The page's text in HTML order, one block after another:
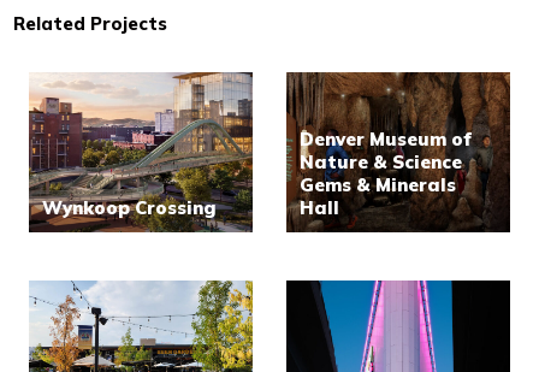
Related Projects
Wynkoop Crossing
Denver Museum of
Nature & Science
Gems & Minerals
Hall